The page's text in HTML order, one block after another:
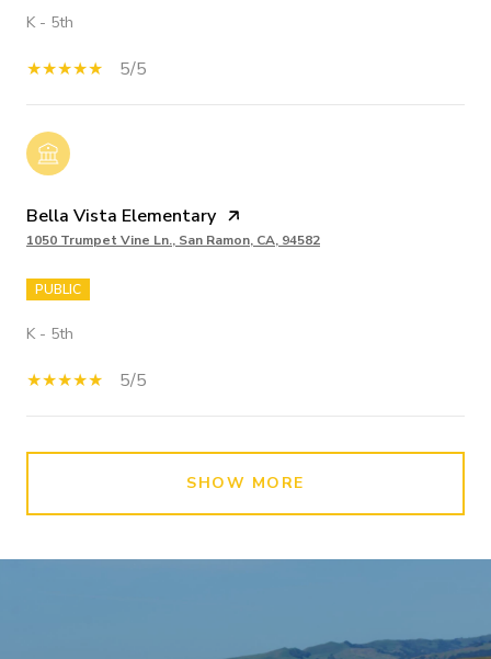
K - 5th
5/5
Bella Vista Elementary
1050 Trumpet Vine Ln., San Ramon, CA, 94582
PUBLIC
K - 5th
5/5
SHOW MORE